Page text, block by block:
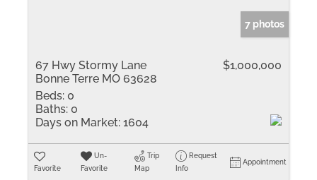
7 photos
67 Hwy Stormy Lane
Bonne Terre MO 63628
$1,000,000
Beds: 0
Baths: 0
Days on Market: 1604
Favorite
Un-
Favorite
Trip
Map
Request
Info
Appointment